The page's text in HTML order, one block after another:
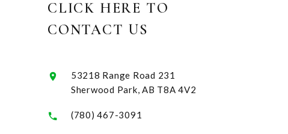
CLICK HERE TO
CONTACT US
53218 Range Road 231
Sherwood Park, AB T8A 4V2
(780) 467-3091